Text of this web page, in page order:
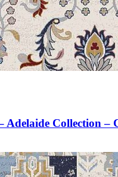
Adelaide Collection –